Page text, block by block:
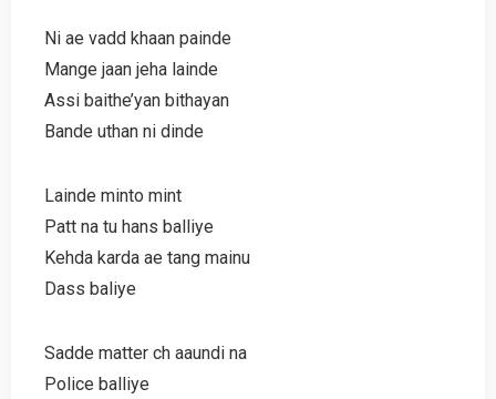
Ni ae vadd khaan painde
Mange jaan jeha lainde
Assi baithe’yan bithayan
Bande uthan ni dinde
Lainde minto mint
Patt na tu hans balliye
Kehda karda ae tang mainu
Dass baliye
Sadde matter ch aaundi na
Police balliye